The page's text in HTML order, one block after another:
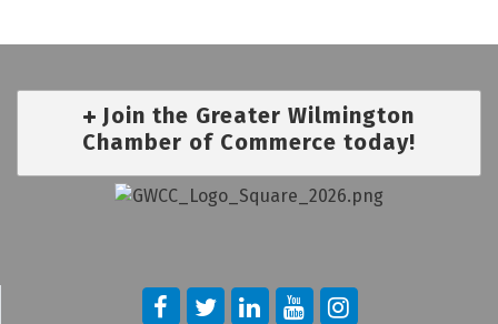
Join the Greater Wilmington
Chamber of Commerce today!